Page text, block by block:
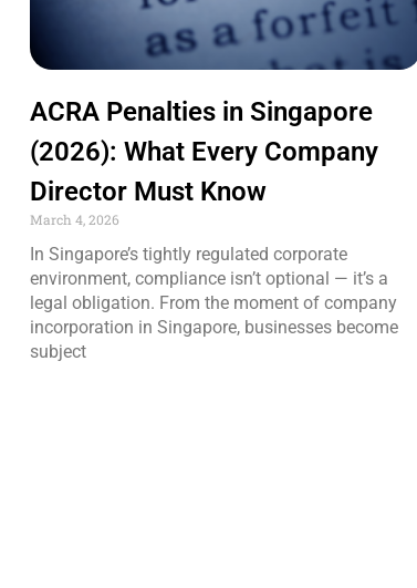
ACRA Penalties in Singapore
(2026): What Every Company
Director Must Know
March 4, 2026
In Singapore’s tightly regulated corporate
environment, compliance isn’t optional — it’s a
legal obligation. From the moment of company
incorporation in Singapore, businesses become
subject